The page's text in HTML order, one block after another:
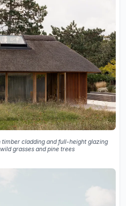
cladding and full-height glazing
grasses and pine trees